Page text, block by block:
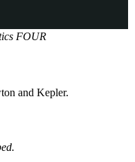
FOUR
and Kepler.